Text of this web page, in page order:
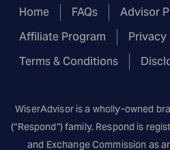
Home FAQs
Advisor
Affiliate Program
Privacy
Terms & Conditions
WiserAdvisor is a wholly-owned
(“Respond”) family. Respond is
and Exchange Commission as